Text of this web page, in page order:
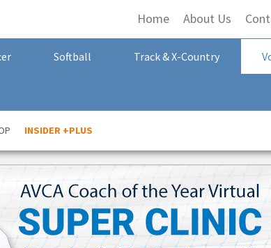
Home About Us
Softball Track & X-Country
INSIDER +PLUS